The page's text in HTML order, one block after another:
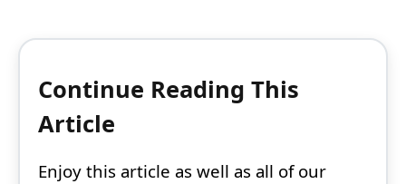
Continue Reading This
Article
Enjoy this article as well as all of our